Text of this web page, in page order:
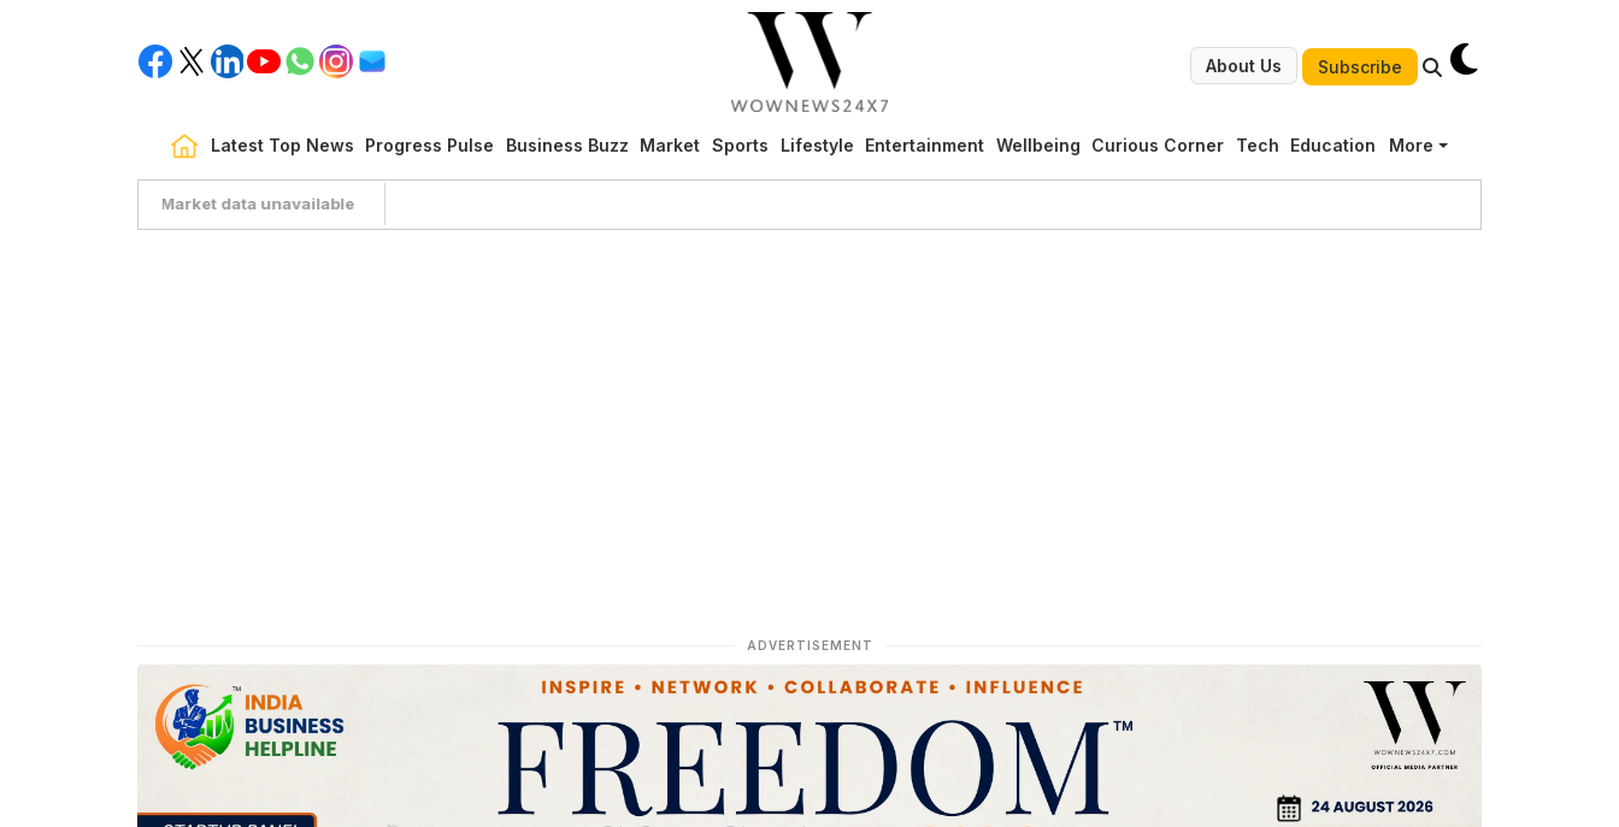
About Us Subscribe
Latest Top News Progress Pulse Business Buzz Market Sports Lifestyle Entertainment Wellbeing Curious Corner Tech Education More
Market data unavailable
ADVERTISEMENT